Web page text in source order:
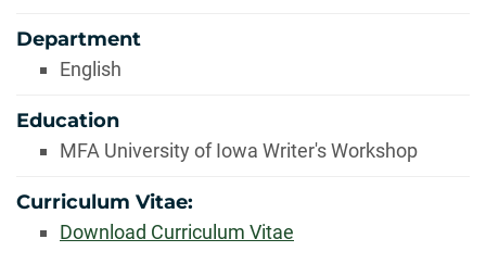
Department
English
Education
MFA University of Iowa Writer's Workshop
Curriculum Vitae:
Download Curriculum Vitae